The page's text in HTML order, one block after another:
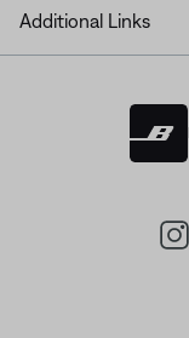
Additional Links